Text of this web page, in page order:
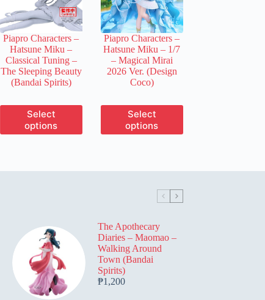
chosen
on
product
page
chosen
on
the
product
page
Piapro Characters –
Hatsune Miku –
Classical Tuning –
The Sleeping Beauty
(Bandai Spirits)
Select
options
This
product
has
the
product
page
Piapro Characters –
Hatsune Miku – 1/7
– Magical Mirai
2026 Ver. (Design
Coco)
Select
options
This
product
has
the
product
page
The Apothecary
Diaries – Maomao –
Walking Around
Town (Bandai
Spirits)
₱1,200